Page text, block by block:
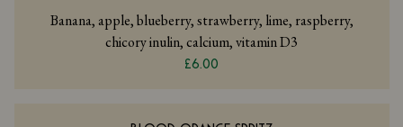
Banana, apple, blueberry, strawberry, lime, raspberry,
chicory inulin, calcium, vitamin D3
£6.00